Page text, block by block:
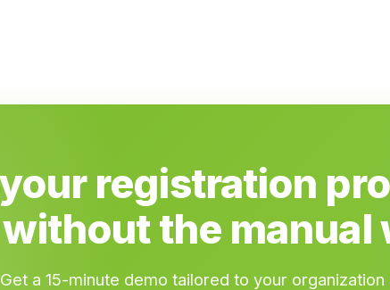
registration
without the manual
Get a 15-minute demo tailored to your